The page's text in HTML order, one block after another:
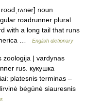
noun
roadrunner plural
with a long tail that runs
…
English dictionary
| vardynas
rus. кукушка
platesnis terminas –
bėgūnė siauresnis